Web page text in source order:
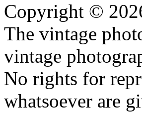
Copyright ©
The vintage
vintage
No rights for
whatsoever are